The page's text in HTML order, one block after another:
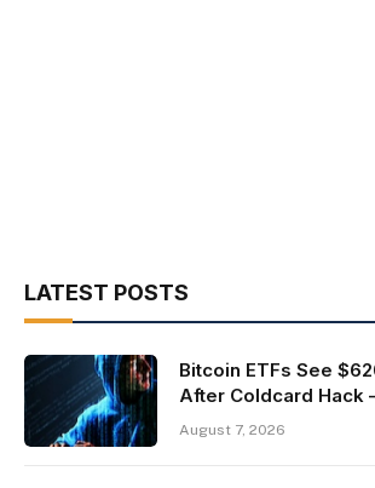
LATEST POSTS
Bitcoin ETFs See
After Coldcard Hack
August 7, 2026